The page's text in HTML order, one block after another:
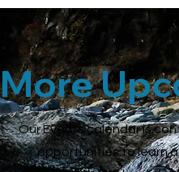
More
Our Events calendar is
opportunities to learn